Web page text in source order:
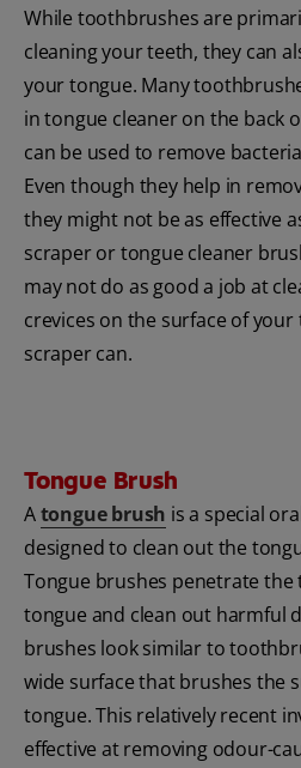
While toothbrushes are
cleaning your teeth, they can
your tongue. Many
in tongue cleaner on the back
can be used to remove
Even though they help in
they might not be as effective
scraper or tongue cleaner
may not do as good a job at
crevices on the surface of
scraper can.
Tongue Brush
Atongue brush is a special
designed to clean out the
Tongue brushes penetrate the
tongue and clean out harmful
brushes look similar to
wide surface that brushes the
tongue. This relatively recent
effective at removing odour-